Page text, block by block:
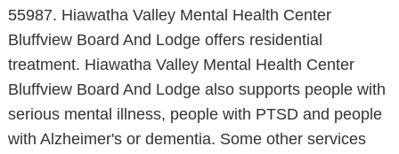
55987. Hiawatha Valley Mental Health Center
Bluffview Board And Lodge offers residential
treatment. Hiawatha Valley Mental Health Center
Bluffview Board And Lodge also supports people with
serious mental illness, people with PTSD and people
with Alzheimer's or dementia. Some other services